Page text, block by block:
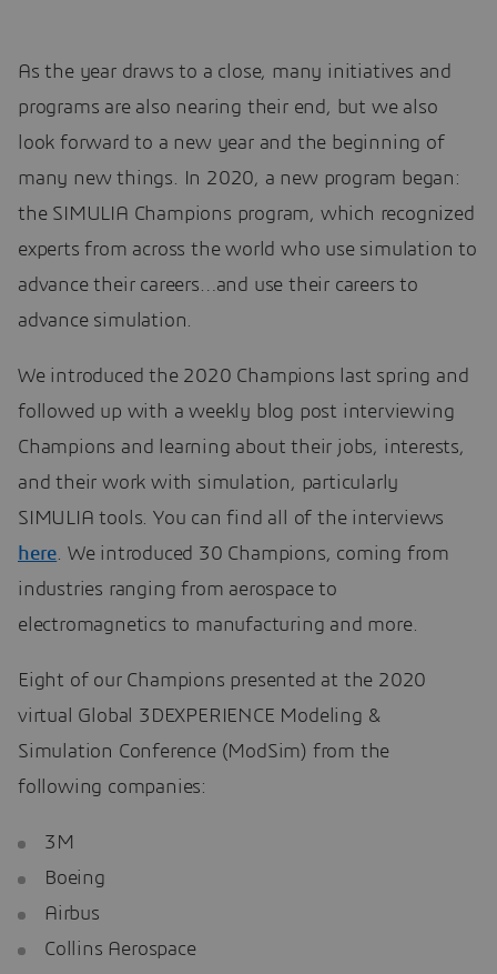
As the year draws to a close, many initiatives and
programs are also nearing their end, but we also
look forward to a new year and the beginning of
many new things. In 2020, a new program began:
the SIMULIA Champions program, which recognized
experts from across the world who use simulation to
advance their careers…and use their careers to
advance simulation.
We introduced the 2020 Champions last spring and
followed up with a weekly blog post interviewing
Champions and learning about their jobs, interests,
and their work with simulation, particularly
SIMULIA tools. You can find all of the interviews
here. We introduced 30 Champions, coming from
industries ranging from aerospace to
electromagnetics to manufacturing and more.
Eight of our Champions presented at the 2020
virtual Global 3DEXPERIENCE Modeling &
Simulation Conference (ModSim) from the
following companies:
3M
Boeing
Airbus
Collins Aerospace